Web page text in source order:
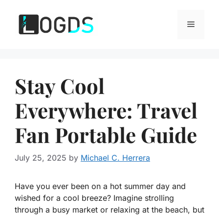
content
Menu
Stay Cool
Everywhere: Travel
Fan Portable Guide
July 25, 2025 by Michael C. Herrera
Have you ever been on a hot summer day and
wished for a cool breeze? Imagine strolling
through a busy market or relaxing at the beach, but